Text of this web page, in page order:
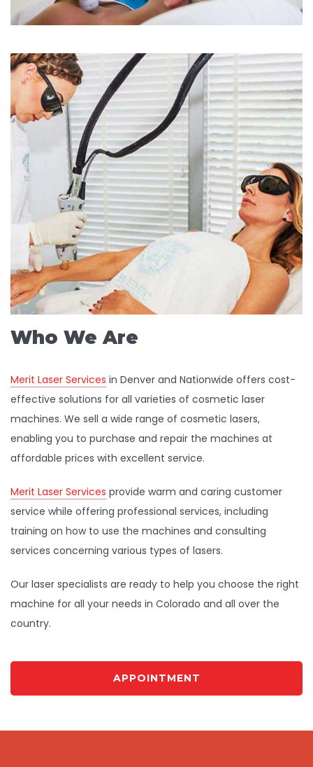
Who We Are
Merit Laser Services in Denver and Nationwide offers cost-
effective solutions for all varieties of cosmetic laser
machines. We sell a wide range of cosmetic lasers,
enabling you to purchase and repair the machines at
affordable prices with excellent service.
Merit Laser Services provide warm and caring customer
service while offering professional services, including
training on how to use the machines and consulting
services concerning various types of lasers.
Our laser specialists are ready to help you choose the right
machine for all your needs in Colorado and all over the
country.
APPOINTMENT